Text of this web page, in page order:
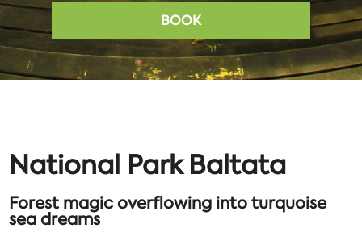
BOOK
National Park Baltata
Forest magic overflowing into turquoise
sea dreams